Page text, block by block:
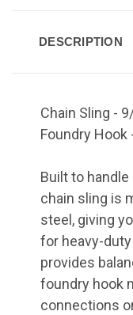
DESCRIPTION
Chain Sling -
Foundry Hook
Built to
chain sling is
steel, giving
for heavy-
provides
foundry hook
connections